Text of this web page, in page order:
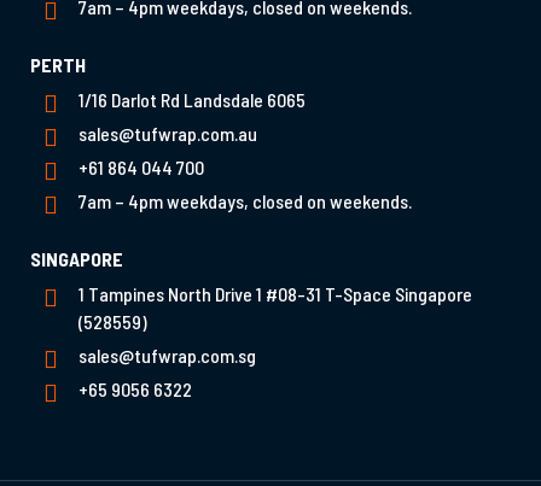
7am – 4pm weekdays, closed on weekends.
PERTH
1/16 Darlot Rd Landsdale 6065
sales@tufwrap.com.au
+61 864 044 700
7am – 4pm weekdays, closed on weekends.
SINGAPORE
1 Tampines North Drive 1 #08-31 T-Space Singapore
(528559)
sales@tufwrap.com.sg
+65 9056 6322